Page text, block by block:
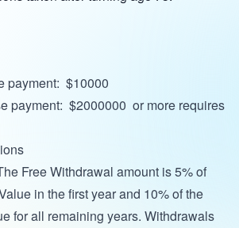
payment: $10000
payment: $2000000 or more requires
Free Withdrawal amount is 5% of
in the first year and 10% of the
for all remaining years. Withdrawals